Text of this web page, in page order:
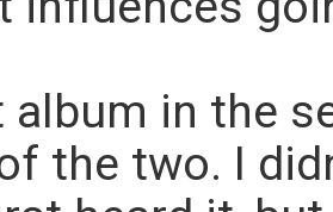
album in the
the two. I